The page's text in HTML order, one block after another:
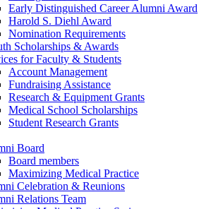
Early Distinguished Career Alumni Award
Harold S. Diehl Award
Nomination Requirements
Scholarships & Awards
for Faculty & Students
Account Management
Fundraising Assistance
Research & Equipment Grants
Medical School Scholarships
Student Research Grants
Board
Board members
Maximizing Medical Practice
Celebration & Reunions
Relations Team